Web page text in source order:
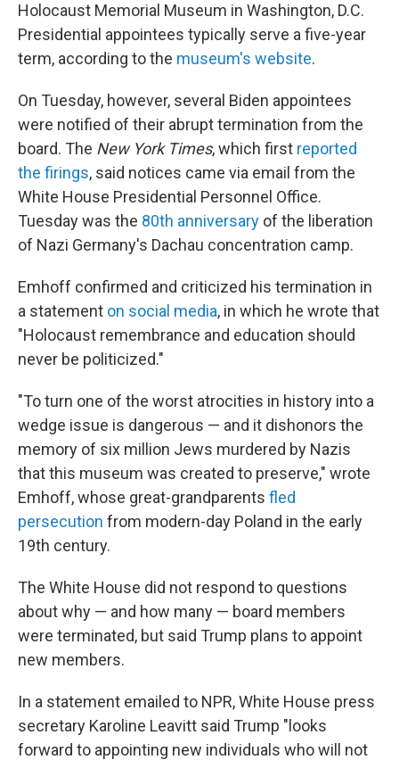
Holocaust Memorial Museum in Washington, D.C.
Presidential appointees typically serve a five-year
term, according to the museum's website.
On Tuesday, however, several Biden appointees
were notified of their abrupt termination from the
board. The New York Times, which first reported
the firings, said notices came via email from the
White House Presidential Personnel Office.
Tuesday was the 80th anniversary of the liberation
of Nazi Germany's Dachau concentration camp.
Emhoff confirmed and criticized his termination in
a statement on social media, in which he wrote that
"Holocaust remembrance and education should
never be politicized."
"To turn one of the worst atrocities in history into a
wedge issue is dangerous — and it dishonors the
memory of six million Jews murdered by Nazis
that this museum was created to preserve," wrote
Emhoff, whose great-grandparents fled
persecution from modern-day Poland in the early
19th century.
The White House did not respond to questions
about why — and how many — board members
were terminated, but said Trump plans to appoint
new members.
In a statement emailed to NPR, White House press
secretary Karoline Leavitt said Trump "looks
forward to appointing new individuals who will not